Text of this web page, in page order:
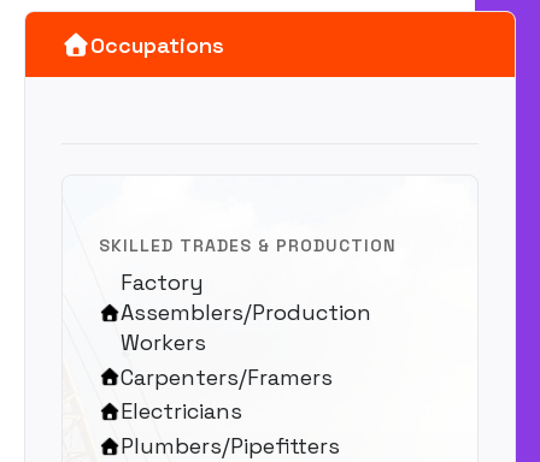
Occupations
SKILLED TRADES & PRODUCTION
Factory
Assemblers/Production
Workers
Carpenters/Framers
Electricians
Plumbers/Pipefitters